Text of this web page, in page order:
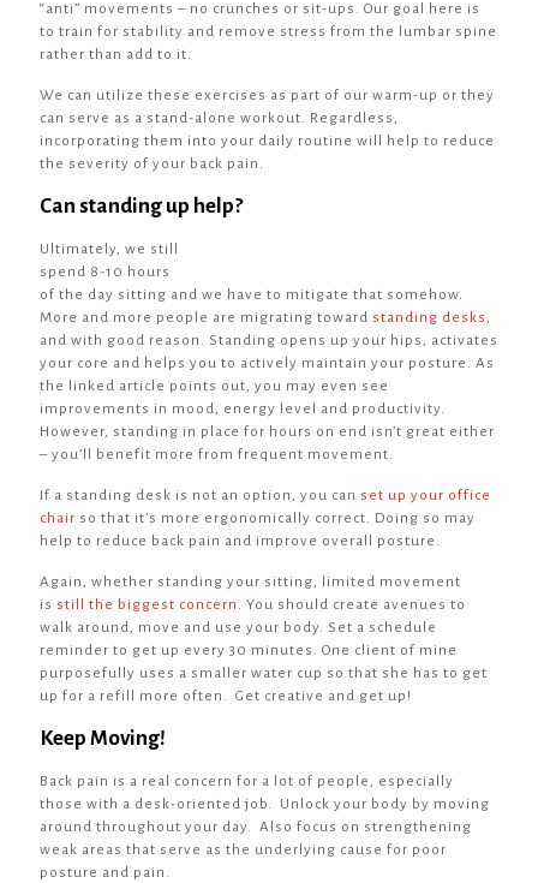
“anti” movements – no crunches or sit-ups. Our goal here is
to train for stability and remove stress from the lumbar spine
rather than add to it.
We can utilize these exercises as part of our warm-up or they
can serve as a stand-alone workout. Regardless,
incorporating them into your daily routine will help to reduce
the severity of your back pain.
Can standing up help?
Ultimately, we still
spend 8-10 hours
of the day sitting and we have to mitigate that somehow.
More and more people are migrating toward standing desks,
and with good reason. Standing opens up your hips, activates
your core and helps you to actively maintain your posture. As
the linked article points out, you may even see
improvements in mood, energy level and productivity.
However, standing in place for hours on end isn’t great either
– you’ll benefit more from frequent movement.
If a standing desk is not an option, you can set up your office
chair so that it’s more ergonomically correct. Doing so may
help to reduce back pain and improve overall posture.
Again, whether standing your sitting, limited movement
is still the biggest concern . You should create avenues to
walk around, move and use your body. Set a schedule
reminder to get up every 30 minutes. One client of mine
purposefully uses a smaller water cup so that she has to get
up for a refill more often. Get creative and get up!
Keep Moving!
Back pain is a real concern for a lot of people, especially
those with a desk-oriented job. Unlock your body by moving
around throughout your day. Also focus on strengthening
weak areas that serve as the underlying cause for poor
posture and pain.